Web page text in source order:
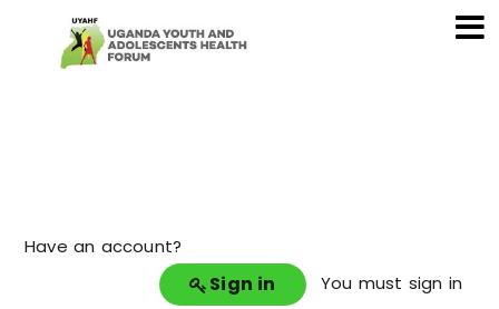
Have an account?
Sign in